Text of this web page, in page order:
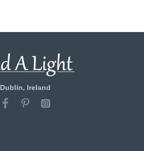
Dublin, Ireland